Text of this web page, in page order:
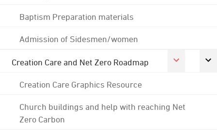
Baptism Preparation materials
Admission of Sidesmen/women
Creation Care and Net Zero Roadmap
Creation Care Graphics Resource
Church buildings and help with reaching Net
Zero Carbon